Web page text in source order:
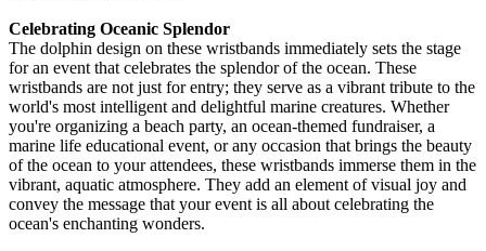
Celebrating Oceanic Splendor
The dolphin design on these wristbands immediately sets the stage
for an event that celebrates the splendor of the ocean. These
wristbands are not just for entry; they serve as a vibrant tribute to the
world's most intelligent and delightful marine creatures. Whether
you're organizing a beach party, an ocean-themed fundraiser, a
marine life educational event, or any occasion that brings the beauty
of the ocean to your attendees, these wristbands immerse them in the
vibrant, aquatic atmosphere. They add an element of visual joy and
convey the message that your event is all about celebrating the
ocean's enchanting wonders.